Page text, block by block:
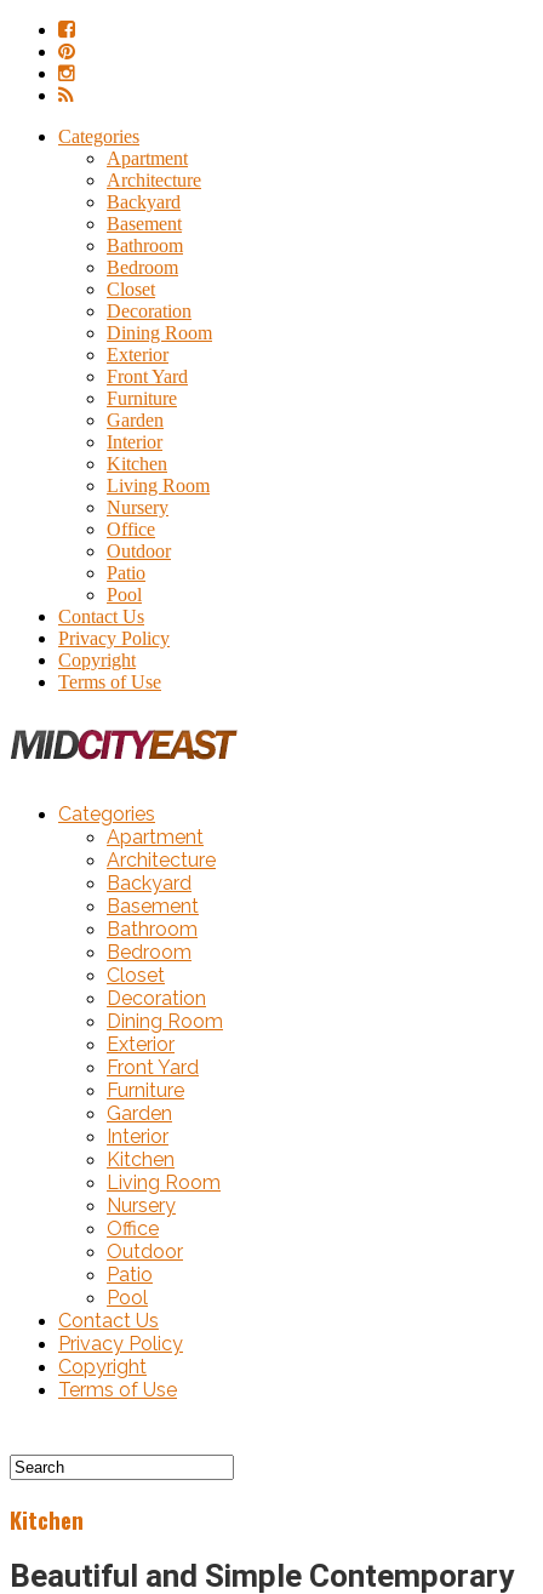
Categories
Apartment
Architecture
Backyard
Basement
Bathroom
Bedroom
Closet
Decoration
Dining Room
Exterior
Front Yard
Furniture
Garden
Interior
Kitchen
Living Room
Nursery
Office
Outdoor
Patio
Pool
Contact Us
Privacy Policy
Copyright
Terms of Use
Categories
Apartment
Architecture
Backyard
Basement
Bathroom
Bedroom
Closet
Decoration
Dining Room
Exterior
Front Yard
Furniture
Garden
Interior
Kitchen
Living Room
Nursery
Office
Outdoor
Patio
Pool
Contact Us
Privacy Policy
Copyright
Terms of Use
Kitchen
Beautiful and Simple Contemporary